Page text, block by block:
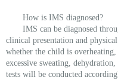
How is IMS diagnosed?
IMS can be diagnosed
clinical presentation and
whether the child is
excessive sweating,
tests will be conducted